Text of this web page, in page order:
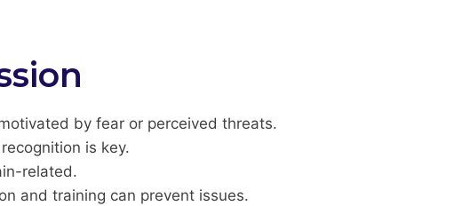
by fear or perceived threats.
is key.
related.
and training can prevent issues.